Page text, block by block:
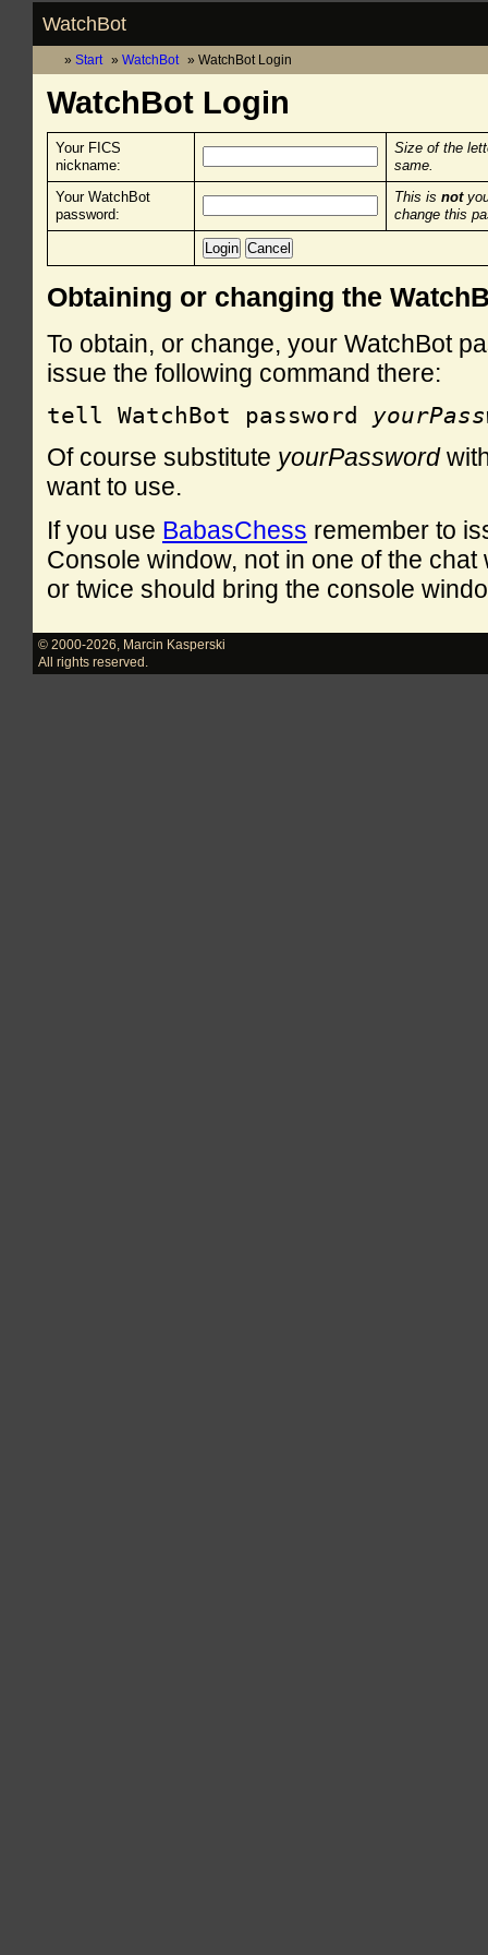
WatchBot
Start WatchBot WatchBot Login
WatchBot Login
Your FICS
nickname:
Size of the
same.
Your WatchBot
password:
This is not
change this
Obtaining or changing the
To obtain, or change, your WatchBot
issue the following command there:
tell WatchBot password
Of course substitute yourPassword
want to use.
If you use BabasChess remember to
Console window, not in one of the
or twice should bring the console
© 2000-2026
Marcin Kasperski
All rights reserved.